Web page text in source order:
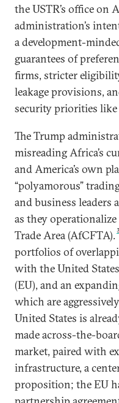
the USTR’s office on
administration’s
a development-
guarantees of
firms, stricter
leakage provisions,
security priorities
The Trump
misreading Africa’s
and America’s own
“polyamorous”
and business leaders
as they
Trade Area (AfCFTA).3
portfolios of
with the United
(EU), and an
which are
United States is
made across-the-
market, paired with
infrastructure, a
proposition; the EU